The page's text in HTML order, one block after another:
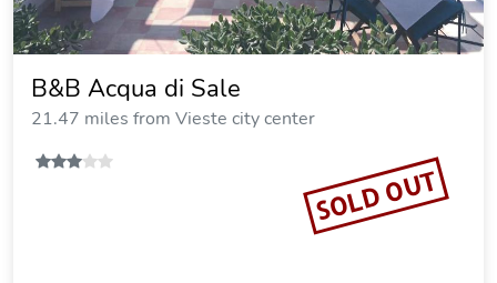
B&B Acqua di Sale
21.47 miles from Vieste city center
SOLD OUT